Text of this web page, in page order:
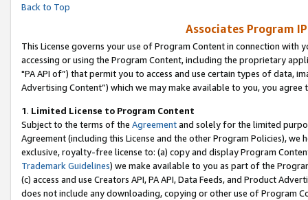
Back to Top
Associates Program
This License governs your use of Program Content in connection
accessing or using the Program Content, including the proprietary
"PA API of”) that permit you to access and use certain types of data,
Advertising Content”) which we may make available to you, you agree
1. Limited License to Program Content
Subject to the terms of the Agreementand solely for the limited
Agreement (including this License and the other Program Policies),
exclusive, royalty-free license to: (a) copy and display Program
Trademark Guidelines) we make available to you as part of the
(c) access and use Creators API, PA API, Data Feeds, and Product
does not include any downloading, copying or other use of Program